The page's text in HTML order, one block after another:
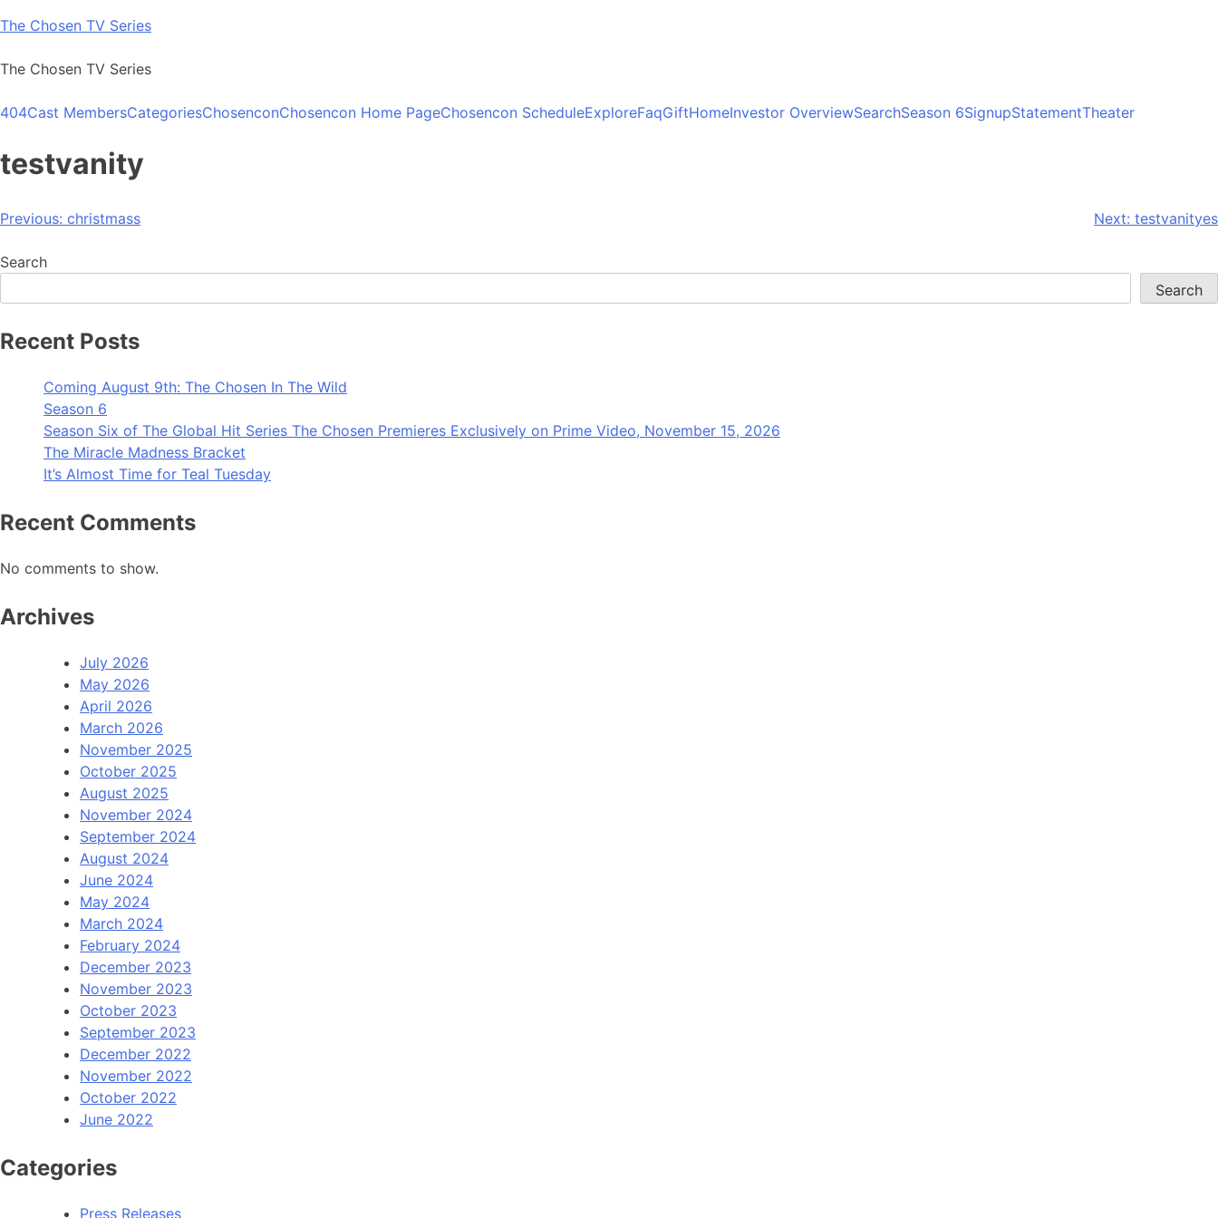
Skip
content
The Chosen TV Series
The Chosen TV Series
404Cast MembersCategoriesChosenconChosencon Home PageChosencon ScheduleExploreFaqGiftHomeInvestor OverviewSearchSeason 6SignupStatementTheater
testvanity
Post
navigation
Previous: christmass Next: testvanityes
Search
Search
Recent Posts
Coming August 9th: The Chosen In The Wild
Season 6
Season Six of The Global Hit Series The Chosen Premieres Exclusively on Prime Video, November 15, 2026
The Miracle Madness Bracket
It’s Almost Time for Teal Tuesday
Recent Comments
No comments to show.
Archives
July 2026
May 2026
April 2026
March 2026
November 2025
October 2025
August 2025
November 2024
September 2024
August 2024
June 2024
May 2024
March 2024
February 2024
December 2023
November 2023
October 2023
September 2023
December 2022
November 2022
October 2022
June 2022
Categories
Press Releases